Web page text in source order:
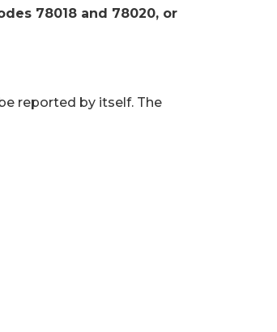
78018 and 78020, or
reported by itself. The